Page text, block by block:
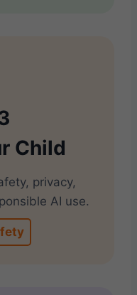
Child
privacy,
AI use.